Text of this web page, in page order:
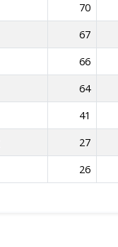
70
67
66
64
41
27
26